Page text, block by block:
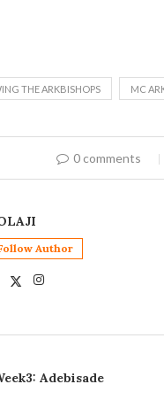
THE ARKBISHOPS MC
0 comments
Author
Adebisade